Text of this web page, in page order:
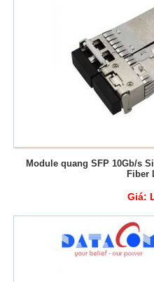
Module quang SFP 10Gb/s
Fiber
Giá: